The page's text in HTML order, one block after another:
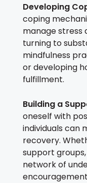
Developing
coping
manage stress
turning to
mindfulness
or developing
fulfillment.
Building a
oneself with
individuals can
recovery.
support
network of